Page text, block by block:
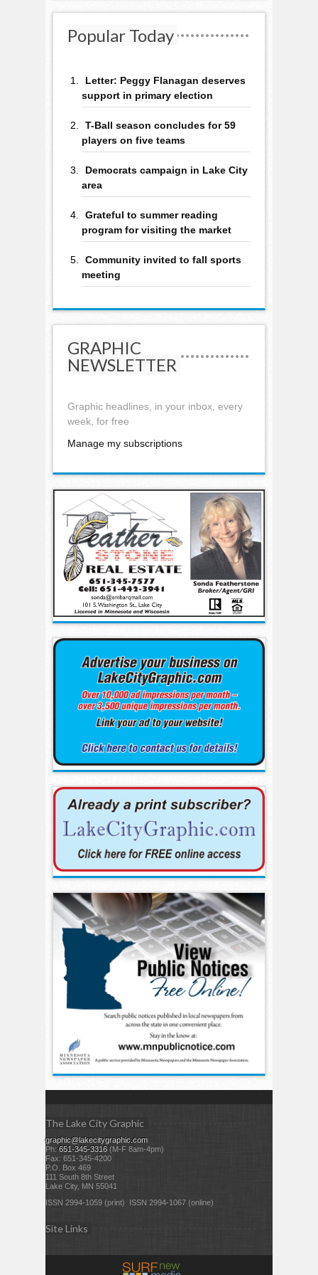
Popular Today
Letter: Peggy Flanagan deserves
support in primary election
T-Ball season concludes for 59
players on five teams
Democrats campaign in Lake City
area
Grateful to summer reading
program for visiting the market
Community invited to fall sports
meeting
GRAPHIC
NEWSLETTER
Graphic headlines, in your inbox, every
week, for free
Manage my subscriptions
The Lake City Graphic
graphic@lakecitygraphic.com
Ph: 651-345-3316 (M-F 8am-4pm)
Fax: 651-345-4200
P.O. Box 469
111 South 8th Street
Lake City, MN 55041
ISSN 2994-1059 (print) ISSN 2994-1067 (online)
Site Links